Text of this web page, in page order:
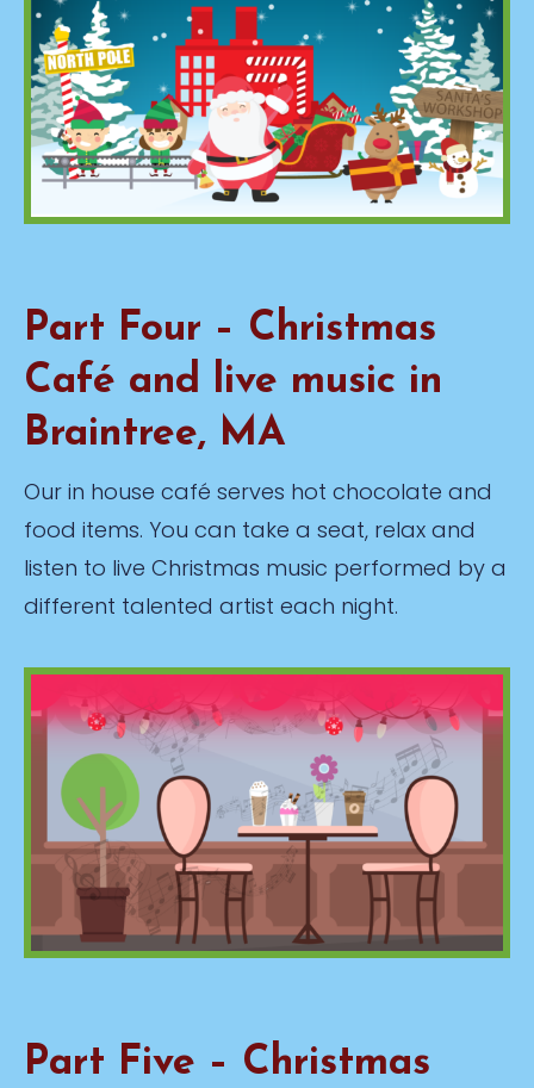
Part Four – Christmas
Café and live music in
Braintree, MA
Our in house café serves hot chocolate and
food items. You can take a seat, relax and
listen to live Christmas music performed by a
different talented artist each night.
Part Five – Christmas